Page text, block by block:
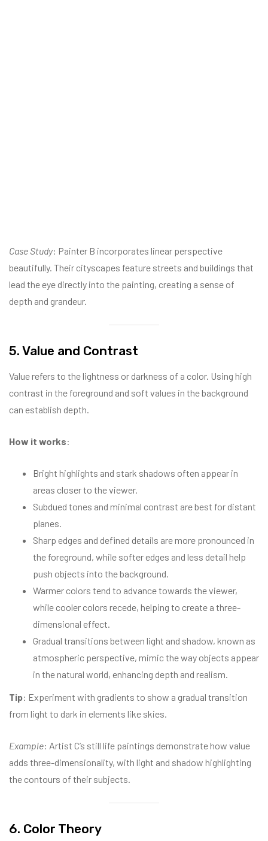
Case Study: Painter B incorporates linear perspective
beautifully. Their cityscapes feature streets and buildings that
lead the eye directly into the painting, creating a sense of
depth and grandeur.
5. Value and Contrast
Value refers to the lightness or darkness of a color. Using high
contrast in the foreground and soft values in the background
can establish depth.
How it works:
Bright highlights and stark shadows often appear in
areas closer to the viewer.
Subdued tones and minimal contrast are best for distant
planes.
Sharp edges and defined details are more pronounced in
the foreground, while softer edges and less detail help
push objects into the background.
Warmer colors tend to advance towards the viewer,
while cooler colors recede, helping to create a three-
dimensional effect.
Gradual transitions between light and shadow, known as
atmospheric perspective, mimic the way objects appear
in the natural world, enhancing depth and realism.
Tip: Experiment with gradients to show a gradual transition
from light to dark in elements like skies.
Example: Artist C’s still life paintings demonstrate how value
adds three-dimensionality, with light and shadow highlighting
the contours of their subjects.
6. Color Theory